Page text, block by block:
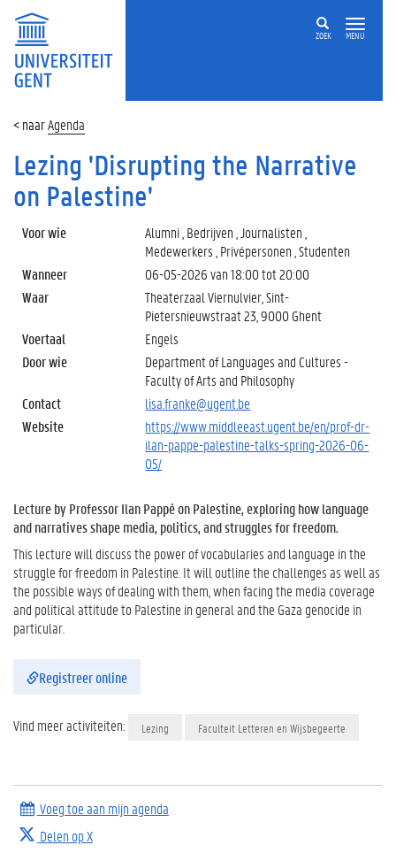
ZOEK MENU
Agenda
Lezing 'Disrupting the Narrative
on Palestine'
Voor wie
Alumni , Bedrijven , Journalisten ,
Medewerkers , Privépersonen , Studenten
Wanneer
06-05-2026 van18:00tot20:00
Waar
Theaterzaal Viernulvier, Sint-
Pietersnieuwstraat 23, 9000 Ghent
Voertaal
Engels
Door wie
Department of Languages and Cultures -
Faculty of Arts and Philosophy
Contact
lisa.franke@ugent.be
Website
https://www.middleeast.ugent.be/en/prof-dr-
ilan-pappe-palestine-talks-spring-2026-06-
05/
Lecture by Professor Ilan Pappé on Palestine, exploring how language
and narratives shape media, politics, and struggles for freedom.
This lecture will discuss the power of vocabularies and language in the
struggle for freedom in Palestine. It will outline the challenges as well as
the possible ways of dealing with them, when facing the media coverage
and political attitude to Palestine in general and the Gaza genocide in
particular.
Registreer online
Vind meer activiteiten: Lezing Faculteit Letteren en Wijsbegeerte
Voeg toe aan mijn agenda
Delen op X